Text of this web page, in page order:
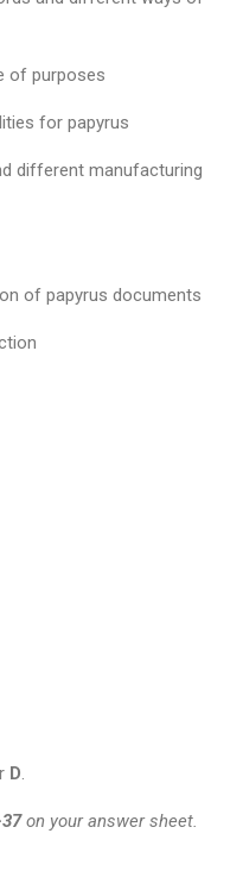
of purposes
for papyrus
different manufacturing
of papyrus documents
D.
on your answer sheet.